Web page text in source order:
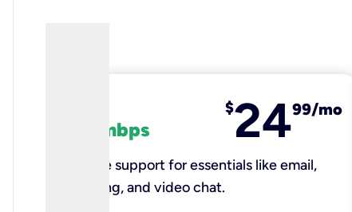
100 mbps
$2499/mo
Reliable support for essentials like email,
browsing, and video chat.​